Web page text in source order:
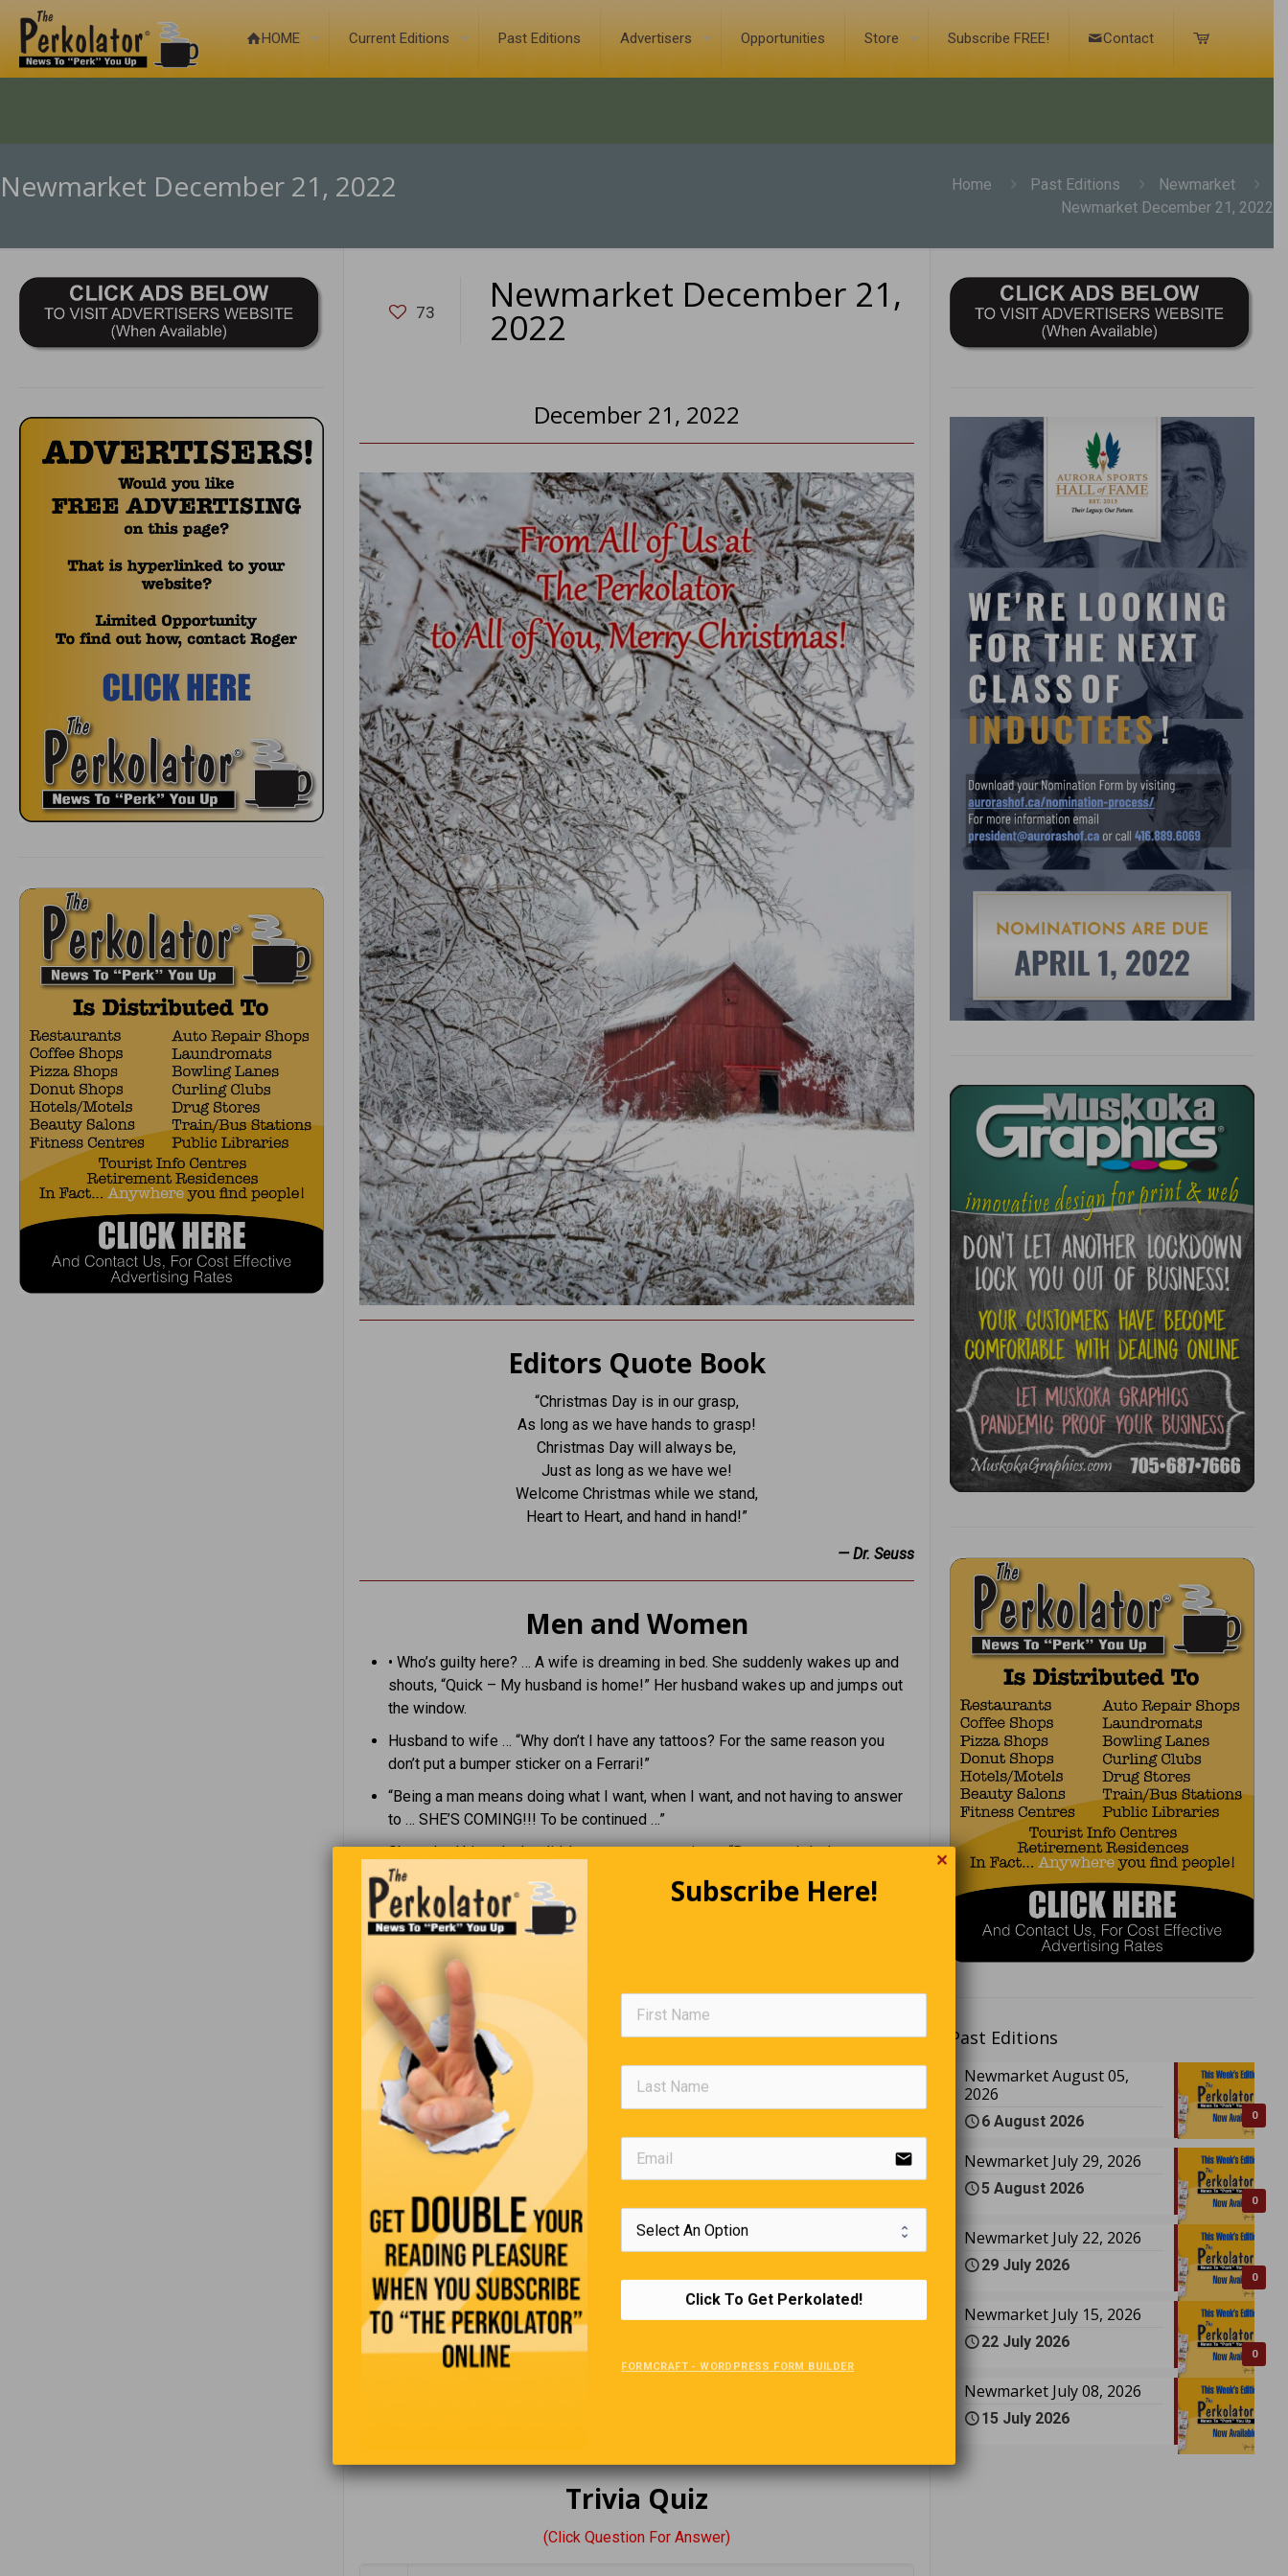
HOME Current Editions Past Editions Advertisers Opportunities Store Subscribe FREE! Contact
Newmarket December 21, 2022 Home Past Editions
Newmarket
Newmarket December 21, 2022
73 Newmarket December 21,
2022
December 21, 2022
Editors Quote Book
“Christmas Day is in our grasp,
As long as we have hands to grasp!
Christmas Day will always be,
Just as long as we have we!
Welcome Christmas while we stand,
Heart to Heart, and hand in hand!”
— Dr. Seuss
Men and Women
• Who’s guilty here? … A wife is dreaming in bed. She suddenly wakes up and
shouts, “Quick – My husband is home!” Her husband wakes up and jumps out
the window.
Husband to wife … “Why don’t I have any tattoos? For the same reason you
don’t put a bumper sticker on a Ferrari!”
“Being a man means doing what I want, when I want, and not having to answer
to … SHE’S COMING!!! To be continued …”
She asked him why he didn’t want to go camping … “Because I don’t want to
spend a small fortune to live like a homeless person!!”
Senior Management
On her first day at the senior complex, the new manager addressed all the seniors,
pointing out some of her rules:
“The female sleeping quarters will be out of bounds to all males, and the male
dormitory to the females. Anybody caught breaking this rule will be fined $20 the
first time, $60 the second time, and being caught the third time will cost you $180!
Are there any questions?”
Trivia Quiz
(Click Question For Answer)
Past Editions
0
Newmarket August 05,
2026
6 August 2026
0
Newmarket July 29, 2026
5 August 2026
0
Newmarket July 22, 2026
29 July 2026
0
Newmarket July 15, 2026
22 July 2026
Newmarket July 08, 2026
15 July 2026
✕
Subscribe Here!
email
Click To Get Perkolated!